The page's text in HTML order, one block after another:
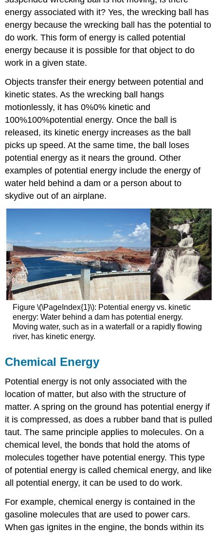
energy associated with it? Yes, the wrecking ball has
energy because the wrecking ball has the potential to
do work. This form of energy is called potential
energy because it is possible for that object to do
work in a given state.
Objects transfer their energy between potential and
kinetic states. As the wrecking ball hangs
motionlessly, it has 0%0% kinetic and
100%100%potential energy. Once the ball is
released, its kinetic energy increases as the ball
picks up speed. At the same time, the ball loses
potential energy as it nears the ground. Other
examples of potential energy include the energy of
water held behind a dam or a person about to
skydive out of an airplane.
Figure \(\PageIndex{1}\): Potential energy vs. kinetic
energy: Water behind a dam has potential energy.
Moving water, such as in a waterfall or a rapidly flowing
river, has kinetic energy.
Chemical Energy
Potential energy is not only associated with the
location of matter, but also with the structure of
matter. A spring on the ground has potential energy if
it is compressed, as does a rubber band that is pulled
taut. The same principle applies to molecules. On a
chemical level, the bonds that hold the atoms of
molecules together have potential energy. This type
of potential energy is called chemical energy, and like
all potential energy, it can be used to do work.
For example, chemical energy is contained in the
gasoline molecules that are used to power cars.
When gas ignites in the engine, the bonds within its